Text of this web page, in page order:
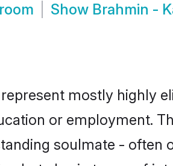
Show Brahmin -
mostly highly
or employment.
soulmate - often